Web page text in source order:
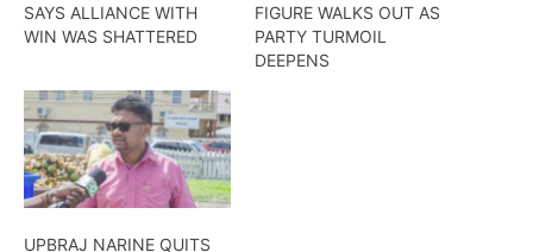
SAYS ALLIANCE WITH
WIN WAS SHATTERED
FIGURE WALKS OUT AS
PARTY TURMOIL
DEEPENS
UPBRAJ NARINE QUITS